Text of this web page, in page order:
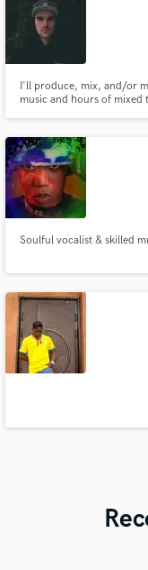
I'll produce, mix, and/or
music and hours of mixed
Soulful vocalist & skilled